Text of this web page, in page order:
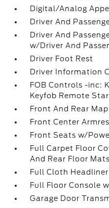
Digital/Analog
Driver And
Driver And
w/Driver And
Driver Foot Rest
Driver Information
FOB Controls -inc:
Keyfob Remote
Front And Rear
Front Center
Front Seats w/
Full Carpet Floor
And Rear Floor Mats
Full Cloth Headliner
Full Floor Console
Garage Door